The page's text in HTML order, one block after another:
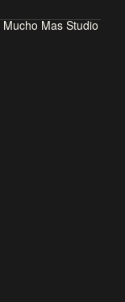
Mucho Mas Studio